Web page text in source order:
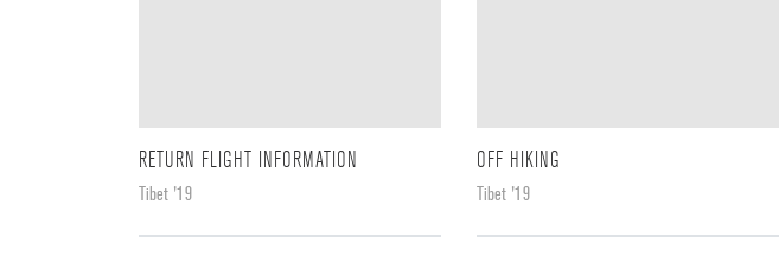
RETURN FLIGHT INFORMATION
Tibet '19
OFF HIKING
Tibet '19